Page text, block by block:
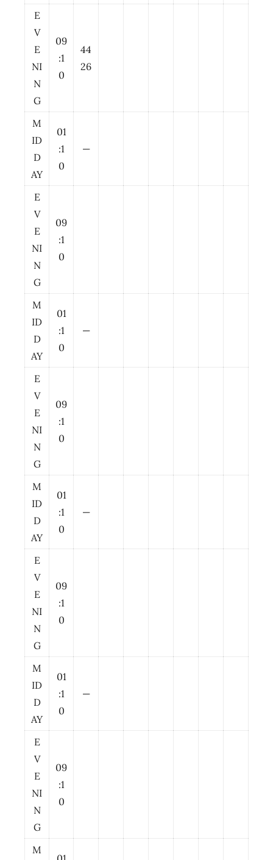
E
V
E
NI
N
G
09
:1
0
44
26
M
ID
D
AY
01
:1
0
—
E
V
E
NI
N
G
09
:1
0
M
ID
D
AY
01
:1
0
—
E
V
E
NI
N
G
09
:1
0
M
ID
D
AY
01
:1
0
—
E
V
E
NI
N
G
09
:1
0
M
ID
D
AY
01
:1
0
—
E
V
E
NI
N
G
09
:1
0
M